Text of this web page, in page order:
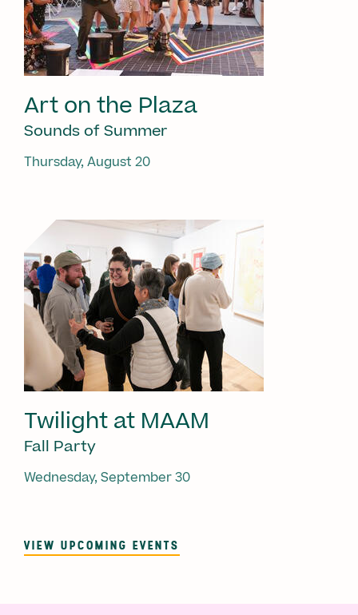
Art on the Plaza
Sounds of Summer
Thursday, August 20
Twilight at MAAM
Fall Party
Wednesday, September 30
VIEW UPCOMING EVENTS